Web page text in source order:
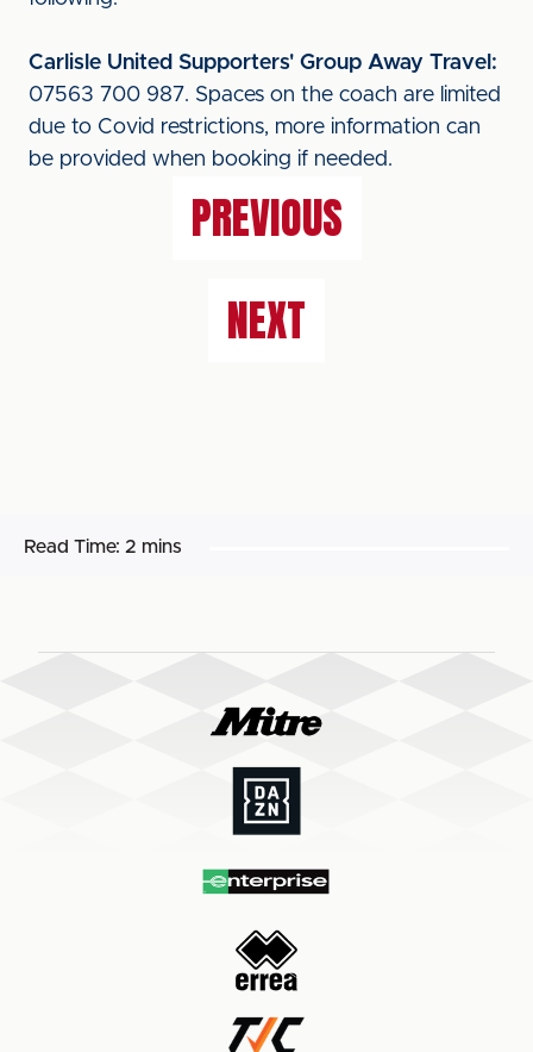
Carlisle United Supporters' Group Away Travel:
07563 700 987. Spaces on the coach are limited
due to Covid restrictions, more information can
be provided when booking if needed.
PREVIOUS
NEXT
Read Time: 2 mins